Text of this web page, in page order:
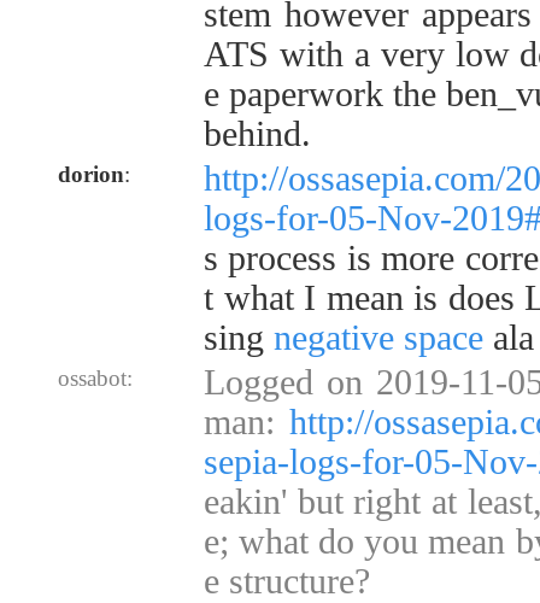
stem however
ATS with a very low
e paperwork the
behind.
dorion:
http://ossasepia.com/
logs-for-05-Nov-
s process is more
t what I mean is does
sing negative space
ossabot:
Logged on 2019-11-
man: http://
sepia-logs-for-05-
eakin' but right at
e; what do you mean
e structure?